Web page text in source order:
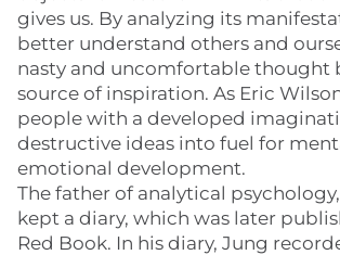
gives us. By analyzing its
better understand others and
nasty and uncomfortable thought
source of inspiration. As Eric
people with a developed
destructive ideas into fuel for
emotional development.
The father of analytical
kept a diary, which was later
Red Book. In his diary, Jung